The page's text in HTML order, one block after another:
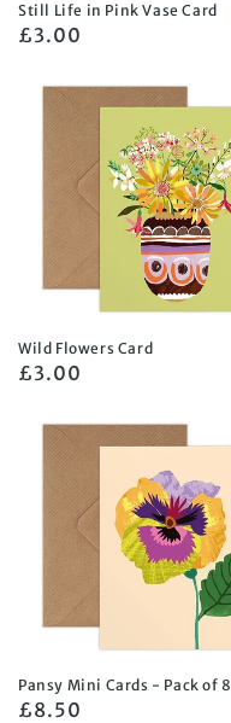
Still Life in Pink Vase Card
Regular
£3.00
Wild Flowers Card
Regular
£3.00
Pansy Mini Cards - Pack of 8
Regular
£8.50